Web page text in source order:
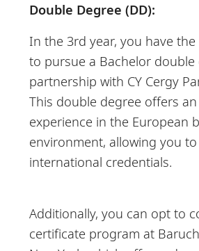
Double Degree (DD):
In the 3rd year, you have
to pursue a Bachelor double
partnership with CY Cergy
This double degree offers
experience in the European
environment, allowing you
international credentials.
Additionally, you can opt to
certificate program at